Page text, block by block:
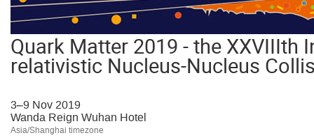
Quark Matter 2019 - the XXVIIIth
relativistic Nucleus-Nucleus
3–9 Nov 2019
Wanda Reign Wuhan Hotel
Asia/Shanghai timezone